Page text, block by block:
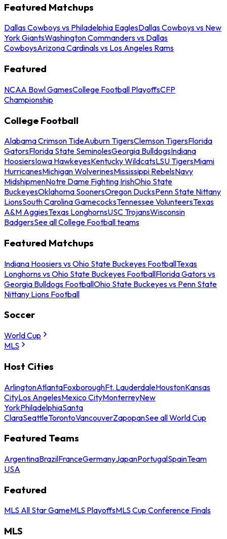
Featured Matchups
Dallas Cowboys vs Philadelphia EaglesDallas Cowboys vs New
York GiantsWashington Commanders vs Dallas
CowboysArizona Cardinals vs Los Angeles Rams
Featured
NCAA Bowl GamesCollege Football PlayoffsCFP
Championship
College Football
Alabama Crimson TideAuburn TigersClemson TigersFlorida
GatorsFlorida State SeminolesGeorgia BulldogsIndiana
HoosiersIowa HawkeyesKentucky WildcatsLSU TigersMiami
HurricanesMichigan WolverinesMississippi RebelsNavy
MidshipmenNotre Dame Fighting IrishOhio State
BuckeyesOklahoma SoonersOregon DucksPenn State Nittany
LionsSouth Carolina GamecocksTennessee VolunteersTexas
A&M AggiesTexas LonghornsUSC TrojansWisconsin
BadgersSee all College Football teams
Featured Matchups
Indiana Hoosiers vs Ohio State Buckeyes FootballTexas
Longhorns vs Ohio State Buckeyes FootballFlorida Gators vs
Georgia Bulldogs FootballOhio State Buckeyes vs Penn State
Nittany Lions Football
Soccer
World Cup
MLS
Host Cities
ArlingtonAtlantaFoxboroughFt. LauderdaleHoustonKansas
CityLos AngelesMexico CityMonterreyNew
YorkPhiladelphiaSanta
ClaraSeattleTorontoVancouverZapopanSee all World Cup
Featured Teams
ArgentinaBrazilFranceGermanyJapanPortugalSpainTeam
USA
Featured
MLS All Star GameMLS PlayoffsMLS Cup Conference Finals
MLS